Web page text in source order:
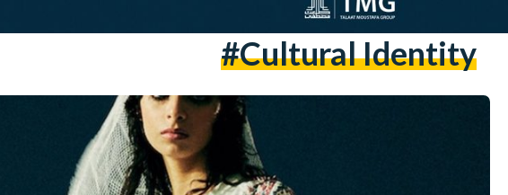
#cultural Identity